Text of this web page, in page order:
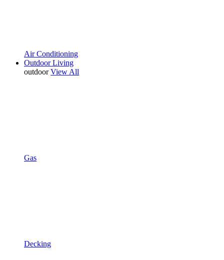
Air Conditioning
Outdoor Living
outdoor View All
Gas
Decking